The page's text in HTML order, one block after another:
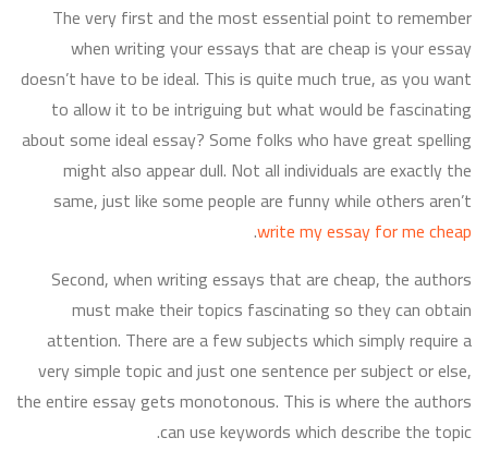
The very first and the most essential point to remember
when writing your essays that are cheap is your essay
doesn’t have to be ideal. This is quite much true, as you want
to allow it to be intriguing but what would be fascinating
about some ideal essay? Some folks who have great spelling
might also appear dull. Not all individuals are exactlythe
same, just like some people are funny while others aren’t
write my essay for me cheap
.
Second, when writing essays that are cheap, the authors
must make their topics fascinating so they can obtain
attention. There are a few subjects which simply require a
very simple topic and just one sentence per subject or else,
the entire essay gets monotonous. This is where the authors
can use keywords which describe the topic.